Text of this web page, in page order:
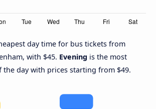
day time for bus tickets from
with $45. Evening is the most
the day with prices starting from $49.